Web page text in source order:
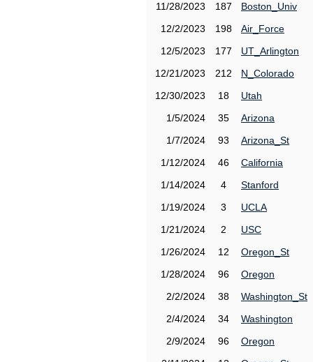
11/28/2023
187
Boston_Univ
12/2/2023
198
Air_Force
12/5/2023
177
UT_Arlington
12/21/2023
212
N_Colorado
12/30/2023
18
Utah
1/5/2024
35
Arizona
1/7/2024
93
Arizona_St
1/12/2024
46
California
1/14/2024
4
Stanford
1/19/2024
3
UCLA
1/21/2024
2
USC
1/26/2024
12
Oregon_St
1/28/2024
96
Oregon
2/2/2024
38
Washington_St
2/4/2024
34
Washington
2/9/2024
96
Oregon